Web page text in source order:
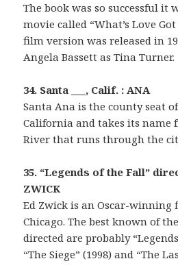
The book was so successful it
movie called “What’s Love
film version was released in
Angela Bassett as Tina Turner.
34. Santa ___, Calif. : ANA
Santa Ana is the county seat
California and takes its name
River that runs through the
35. “Legends of the Fall”
ZWICK
Ed Zwick is an Oscar-
Chicago. The best known of
directed are probably
“The Siege” (1998) and “The